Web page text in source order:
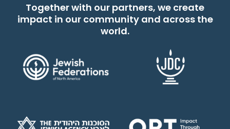
Together with our partners, we create
impact in our community and across the
world.